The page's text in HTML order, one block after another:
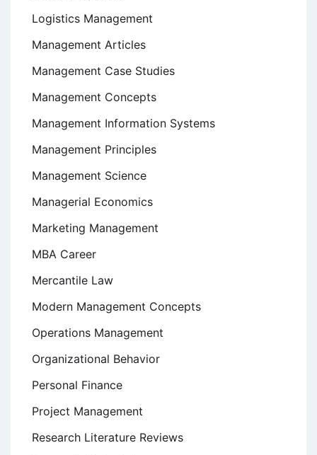
Logistics Management
Management Articles
Management Case Studies
Management Concepts
Management Information Systems
Management Principles
Management Science
Managerial Economics
Marketing Management
MBA Career
Mercantile Law
Modern Management Concepts
Operations Management
Organizational Behavior
Personal Finance
Project Management
Research Literature Reviews